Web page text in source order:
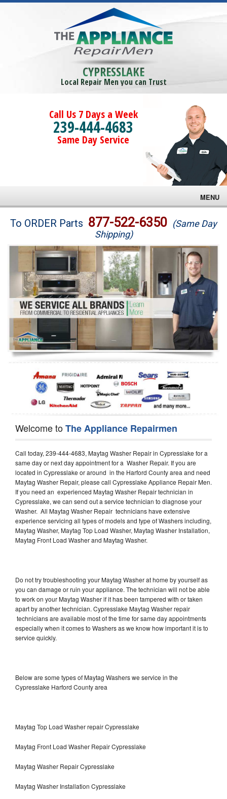
CYPRESSLAKE
Local Repair Men you can Trust
Call Us 7 Days a Week
239-444-4683
Same Day Service
MENU
Brands
Washer Repair
Dryer Repair
Refrigerator Repair
Oven Repair
Dishwasher Repair
To ORDER Parts 877-522-6350 (Same Day
Shipping)
Welcome toThe Appliance Repairmen
Call today, 239-444-4683, Maytag Washer Repair in Cypresslake for a
same day or next day appointment for a Washer Repair. If you are
located in Cypresslake or around in the Harford County area and need
Maytag Washer Repair, please call Cypresslake Appliance Repair Men.
If you need an experienced Maytag Washer Repair technician in
Cypresslake, we can send out a service technician to diagnose your
Washer. All Maytag Washer Repair technicians have extensive
experience servicing all types of models and type of Washers including,
Maytag Washer, Maytag Top Load Washer, Maytag Washer Installation,
Maytag Front Load Washer and Maytag Washer.
Do not try troubleshooting your Maytag Washer at home by yourself as
you can damage or ruin your appliance. The technician will not be able
to work on your Maytag Washer if it has been tampered with or taken
apart by another technician. Cypresslake Maytag Washer repair
technicians are available most of the time for same day appointments
especially when it comes to Washers as we know how important it is to
service quickly.
Below are some types of Maytag Washers we service in the
Cypresslake Harford County area
Maytag Top Load Washer repair Cypresslake
Maytag Front Load Washer Repair Cypresslake
Maytag Washer Repair Cypresslake
Maytag Washer Installation Cypresslake